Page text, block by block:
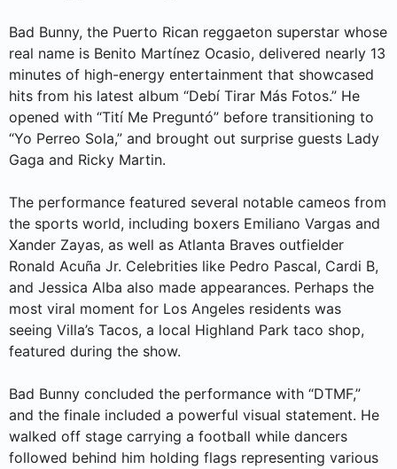
Bad Bunny, the Puerto Rican reggaeton superstar whose
real name is Benito Martínez Ocasio, delivered nearly 13
minutes of high-energy entertainment that showcased
hits from his latest album “Debí Tirar Más Fotos.” He
opened with “Tití Me Preguntó” before transitioning to
“Yo Perreo Sola,” and brought out surprise guests Lady
Gaga and Ricky Martin.
The performance featured several notable cameos from
the sports world, including boxers Emiliano Vargas and
Xander Zayas, as well as Atlanta Braves outfielder
Ronald Acuña Jr. Celebrities like Pedro Pascal, Cardi B,
and Jessica Alba also made appearances. Perhaps the
most viral moment for Los Angeles residents was
seeing Villa’s Tacos, a local Highland Park taco shop,
featured during the show.
Bad Bunny concluded the performance with “DTMF,”
and the finale included a powerful visual statement. He
walked off stage carrying a football while dancers
followed behind him holding flags representing various